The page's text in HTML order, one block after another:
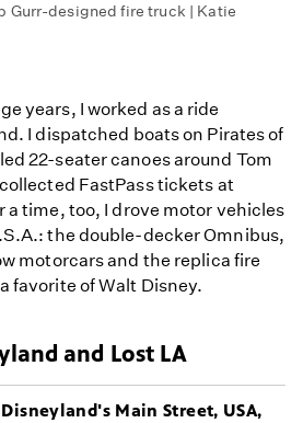
Gurr-designed fire truck | Katie
years, I worked as a ride
I dispatched boats on Pirates of
22-seater canoes around Tom
FastPass tickets at
a time, too, I drove motor vehicles
the double-decker Omnibus,
motorcars and the replica fire
favorite of Walt Disney.
and Lost LA
Main Street, USA,